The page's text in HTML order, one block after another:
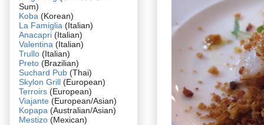
Sum)
Koba (Korean)
La Famiglia (Italian)
Anacapri (Italian)
Valentina (Italian)
Trullo (Italian)
Preto (Brazilian)
Suchard Pub (Thai)
Skylon Grill (European)
Terroirs (European)
Viajante (European/Asian)
Kopapa (Australian/Asian)
Mestizo (Mexican)